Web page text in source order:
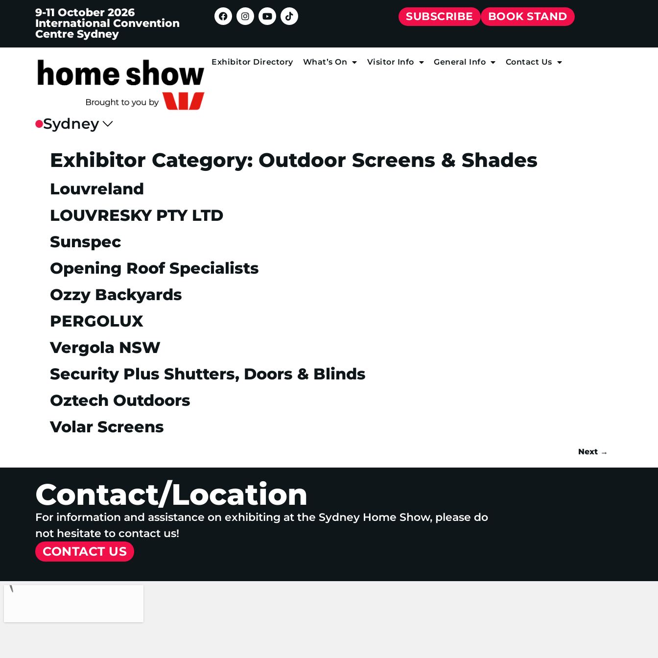
9-11 October 2026
International Convention
Centre Sydney
SUBSCRIBE BOOK STAND
Exhibitor Directory What’s On Visitor Info General Info Contact Us
Exhibitor Category: Outdoor Screens & Shades
Louvreland
LOUVRESKY PTY LTD
Sunspec
Opening Roof Specialists
Ozzy Backyards
PERGOLUX
Vergola NSW
Security Plus Shutters, Doors & Blinds
Oztech Outdoors
Volar Screens
Next →
Contact/Location
For information and assistance on exhibiting at the Sydney Home Show, please do
not hesitate to contact us!
CONTACT US